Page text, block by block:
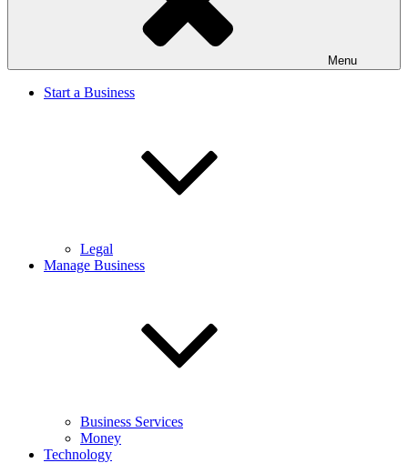
Menu
Start a Business
Legal
Manage Business
Business Services
Money
Technology